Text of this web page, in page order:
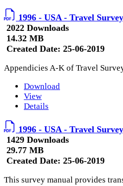
1996 - USA - Travel
2022 Downloads
14.32 MB
Created Date: 25-06-2019
Appendicies A-K of Travel
Download
View
Details
1996 - USA - Travel
1429 Downloads
29.77 MB
Created Date: 25-06-2019
This survey manual provides